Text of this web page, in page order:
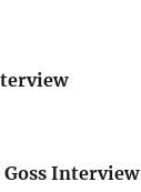
Goss Interview